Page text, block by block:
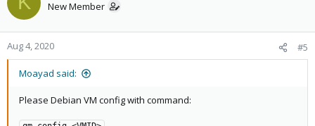
New Member
Aug 4, 2020 #5
Moayad said:
Please Debian VM config with command: